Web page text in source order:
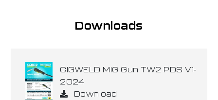
Downloads
CIGWELD MIG Gun TW2 PDS V1-
2024
Download